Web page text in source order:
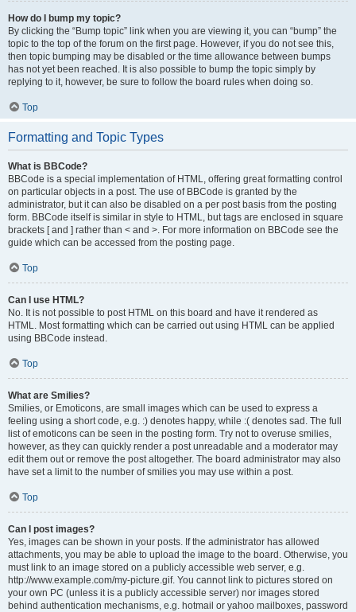
How do I bump my topic?
By clicking the “Bump topic” link when you are viewing it, you can “bump” the
topic to the top of the forum on the first page. However, if you do not see this,
then topic bumping may be disabled or the time allowance between bumps
has not yet been reached. It is also possible to bump the topic simply by
replying to it, however, be sure to follow the board rules when doing so.
Top
Formatting and Topic Types
What is BBCode?
BBCode is a special implementation of HTML, offering great formatting control
on particular objects in a post. The use of BBCode is granted by the
administrator, but it can also be disabled on a per post basis from the posting
form. BBCode itself is similar in style to HTML, but tags are enclosed in square
brackets [ and ] rather than < and >. For more information on BBCode see the
guide which can be accessed from the posting page.
Top
Can I use HTML?
No. It is not possible to post HTML on this board and have it rendered as
HTML. Most formatting which can be carried out using HTML can be applied
using BBCode instead.
Top
What are Smilies?
Smilies, or Emoticons, are small images which can be used to express a
feeling using a short code, e.g. :) denotes happy, while :( denotes sad. The full
list of emoticons can be seen in the posting form. Try not to overuse smilies,
however, as they can quickly render a post unreadable and a moderator may
edit them out or remove the post altogether. The board administrator may also
have set a limit to the number of smilies you may use within a post.
Top
Can I post images?
Yes, images can be shown in your posts. If the administrator has allowed
attachments, you may be able to upload the image to the board. Otherwise, you
must link to an image stored on a publicly accessible web server, e.g.
http://www.example.com/my-picture.gif. You cannot link to pictures stored on
your own PC (unless it is a publicly accessible server) nor images stored
behind authentication mechanisms, e.g. hotmail or yahoo mailboxes, password